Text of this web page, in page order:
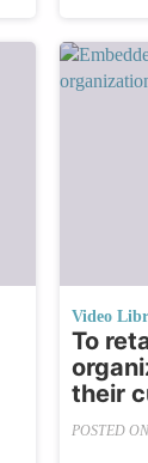
Video
To
their
POSTED ON